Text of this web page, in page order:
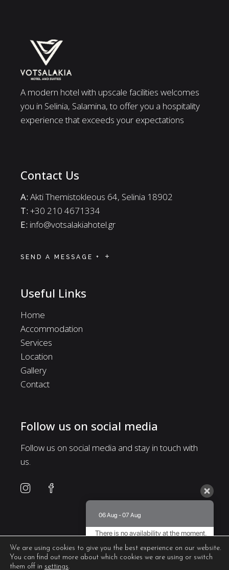
A modern hotel with upscale facilities welcomes
you in Selinia, Salamina, to offer you a hospitality
experience that exceeds your expectations
Contact Us
A: Akti Themistokleous 64, Selinia 18902
Τ: +30 210 4671334
E: info@votsalakiahotel.gr
SEND A MESSAGE +
Useful Links
Home
Accommodation
Services
Location
Gallery
Contact
Follow us on social media
Follow us on social media and stay in touch with
us.
We are using cookies to give you the best experience on our website.
You can find out more about which cookies we are using or switch
them off in settings.
06 Aug - 07 Aug
There is no availability at the moment.
8.8 / 10 (468 Reviews)